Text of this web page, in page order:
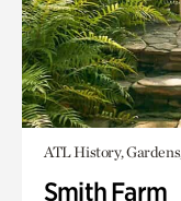
ATL History,
Smith Farm